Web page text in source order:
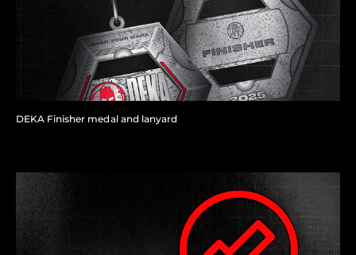
DEKA Finisher medal and lanyard